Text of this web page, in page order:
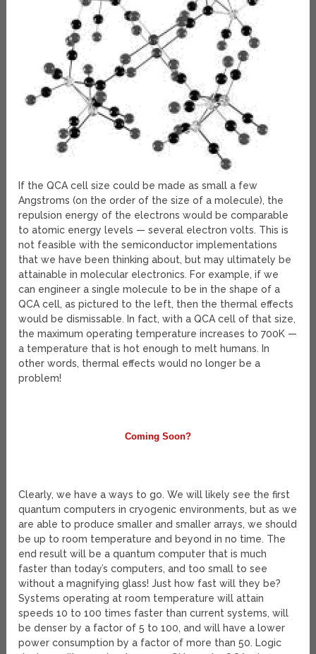
If the QCA cell size could be made as small a few
Angstroms (on the order of the size of a molecule), the
repulsion energy of the electrons would be comparable
to atomic energy levels — several electron volts. This is
not feasible with the semiconductor implementations
that we have been thinking about, but may ultimately be
attainable in molecular electronics. For example, if we
can engineer a single molecule to be in the shape of a
QCA cell, as pictured to the left, then the thermal effects
would be dismissable. In fact, with a QCA cell of that size,
the maximum operating temperature increases to 700K —
a temperature that is hot enough to melt humans. In
other words, thermal effects would no longer be a
problem!
Coming Soon?
Clearly, we have a ways to go. We will likely see the first
quantum computers in cryogenic environments, but as we
are able to produce smaller and smaller arrays, we should
be up to room temperature and beyond in no time. The
end result will be a quantum computer that is much
faster than today’s computers, and too small to see
without a magnifying glass! Just how fast will they be?
Systems operating at room temperature will attain
speeds 10 to 100 times faster than current systems, will
be denser by a factor of 5 to 100, and will have a lower
power consumption by a factor of more than 50. Logic